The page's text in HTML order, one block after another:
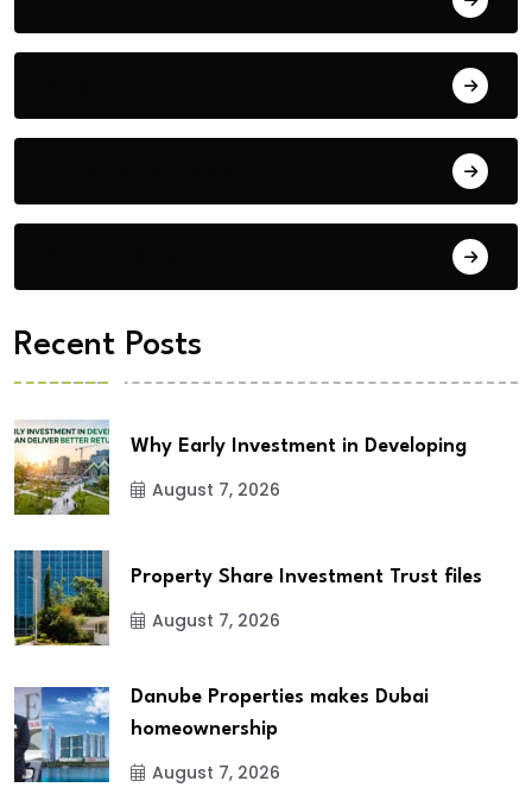
Recent Posts
Why Early Investment in Developing
August 7, 2026
Property Share Investment Trust files
August 7, 2026
Danube Properties makes Dubai
homeownership
August 7, 2026